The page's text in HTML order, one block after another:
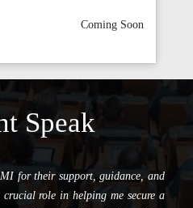
Add to cart
Speak
been successfully placed at
role of Assistant Sales Manager.